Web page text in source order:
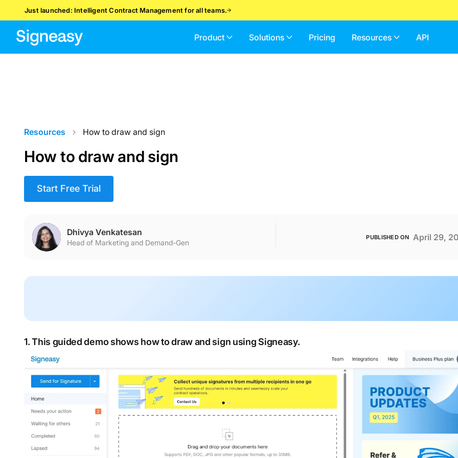
Just launched: Intelligent Contract Management for all teams.
Product Solutions Pricing Resources API
Resources How to draw and sign
How to draw and sign
Start Free Trial
Dhivya Venkatesan
Head of Marketing and Demand-Gen
PUBLISHED ON April 29,
1. This guided demo shows how to draw and sign using Signeasy.